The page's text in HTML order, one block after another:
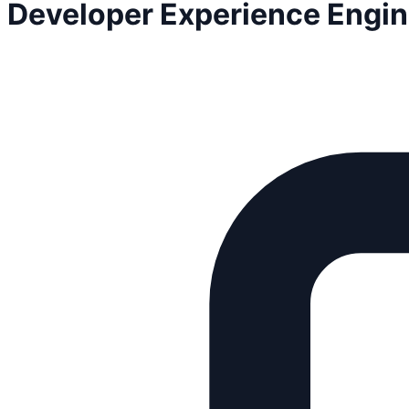
Developer Experience